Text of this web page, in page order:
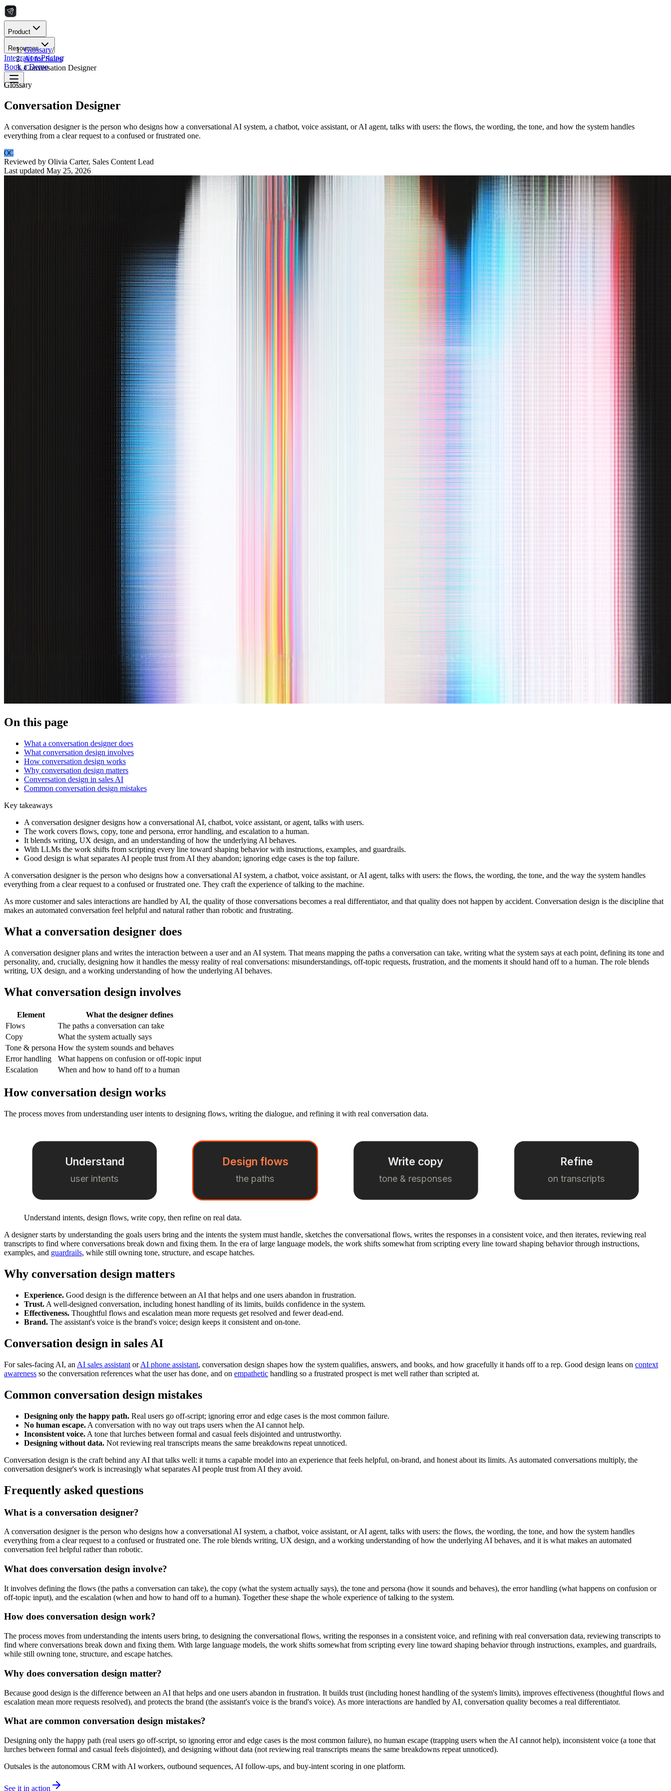
Product
Resources
IntegrationsPricing
Book a Demo
Glossary/
AI for Sales/
Conversation Designer
Glossary
Conversation Designer
A conversation designer is the person who designs how a conversational AI system, a chatbot, voice assistant, or AI agent, talks with users: the flows, the wording, the tone, and how the system handles
everything from a clear request to a confused or frustrated one.
OC
Reviewed by Olivia Carter, Sales Content Lead
Last updated May 25, 2026
On this page
What a conversation designer does
What conversation design involves
How conversation design works
Why conversation design matters
Conversation design in sales AI
Common conversation design mistakes
Key takeaways
A conversation designer designs how a conversational AI, chatbot, voice assistant, or agent, talks with users.
The work covers flows, copy, tone and persona, error handling, and escalation to a human.
It blends writing, UX design, and an understanding of how the underlying AI behaves.
With LLMs the work shifts from scripting every line toward shaping behavior with instructions, examples, and guardrails.
Good design is what separates AI people trust from AI they abandon; ignoring edge cases is the top failure.
A conversation designer is the person who designs how a conversational AI system, a chatbot, voice assistant, or AI agent, talks with users: the flows, the wording, the tone, and the way the system handles
everything from a clear request to a confused or frustrated one. They craft the experience of talking to the machine.
As more customer and sales interactions are handled by AI, the quality of those conversations becomes a real differentiator, and that quality does not happen by accident. Conversation design is the discipline that
makes an automated conversation feel helpful and natural rather than robotic and frustrating.
What a conversation designer does
A conversation designer plans and writes the interaction between a user and an AI system. That means mapping the paths a conversation can take, writing what the system says at each point, defining its tone and
personality, and, crucially, designing how it handles the messy reality of real conversations: misunderstandings, off-topic requests, frustration, and the moments it should hand off to a human. The role blends
writing, UX design, and a working understanding of how the underlying AI behaves.
What conversation design involves
Element
What the designer defines
Flows
The paths a conversation can take
Copy
What the system actually says
Tone & persona How the system sounds and behaves
Error handling
What happens on confusion or off-topic input
Escalation
When and how to hand off to a human
How conversation design works
The process moves from understanding user intents to designing flows, writing the dialogue, and refining it with real conversation data.
Understand
user intents
Design flows
the paths
Write copy
tone & responses
Refine
on transcripts
Understand intents, design flows, write copy, then refine on real data.
A designer starts by understanding the goals users bring and the intents the system must handle, sketches the conversational flows, writes the responses in a consistent voice, and then iterates, reviewing real
transcripts to find where conversations break down and fixing them. In the era of large language models, the work shifts somewhat from scripting every line toward shaping behavior through instructions,
examples, and guardrails, while still owning tone, structure, and escape hatches.
Why conversation design matters
Experience. Good design is the difference between an AI that helps and one users abandon in frustration.
Trust. A well-designed conversation, including honest handling of its limits, builds confidence in the system.
Effectiveness. Thoughtful flows and escalation mean more requests get resolved and fewer dead-end.
Brand. The assistant's voice is the brand's voice; design keeps it consistent and on-tone.
Conversation design in sales AI
For sales-facing AI, an AI sales assistant orAI phone assistant, conversation design shapes how the system qualifies, answers, and books, and how gracefully it hands off to a rep. Good design leans on context
awareness so the conversation references what the user has done, and on empathetic handling so a frustrated prospect is met well rather than scripted at.
Common conversation design mistakes
Designing only the happy path. Real users go off-script; ignoring error and edge cases is the most common failure.
No human escape. A conversation with no way out traps users when the AI cannot help.
Inconsistent voice. A tone that lurches between formal and casual feels disjointed and untrustworthy.
Designing without data. Not reviewing real transcripts means the same breakdowns repeat unnoticed.
Conversation design is the craft behind any AI that talks well: it turns a capable model into an experience that feels helpful, on-brand, and honest about its limits. As automated conversations multiply, the
conversation designer's work is increasingly what separates AI people trust from AI they avoid.
Frequently asked questions
What is a conversation designer?
A conversation designer is the person who designs how a conversational AI system, a chatbot, voice assistant, or AI agent, talks with users: the flows, the wording, the tone, and how the system handles
everything from a clear request to a confused or frustrated one. The role blends writing, UX design, and a working understanding of how the underlying AI behaves, and it is what makes an automated
conversation feel helpful rather than robotic.
What does conversation design involve?
It involves defining the flows (the paths a conversation can take), the copy (what the system actually says), the tone and persona (how it sounds and behaves), the error handling (what happens on confusion or
off-topic input), and the escalation (when and how to hand off to a human). Together these shape the whole experience of talking to the system.
How does conversation design work?
The process moves from understanding the intents users bring, to designing the conversational flows, writing the responses in a consistent voice, and refining with real conversation data, reviewing transcripts to
find where conversations break down and fixing them. With large language models, the work shifts somewhat from scripting every line toward shaping behavior through instructions, examples, and guardrails,
while still owning tone, structure, and escape hatches.
Why does conversation design matter?
Because good design is the difference between an AI that helps and one users abandon in frustration. It builds trust (including honest handling of the system's limits), improves effectiveness (thoughtful flows and
escalation mean more requests resolved), and protects the brand (the assistant's voice is the brand's voice). As more interactions are handled by AI, conversation quality becomes a real differentiator.
What are common conversation design mistakes?
Designing only the happy path (real users go off-script, so ignoring error and edge cases is the most common failure), no human escape (trapping users when the AI cannot help), inconsistent voice (a tone that
lurches between formal and casual feels disjointed), and designing without data (not reviewing real transcripts means the same breakdowns repeat unnoticed).
Outsales is the autonomous CRM with AI workers, outbound sequences, AI follow-ups, and buy-intent scoring in one platform.
See it in action